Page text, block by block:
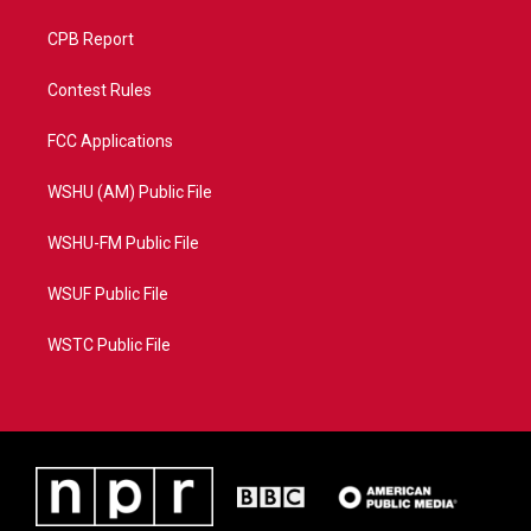
CPB Report
Contest Rules
FCC Applications
WSHU (AM) Public File
WSHU-FM Public File
WSUF Public File
WSTC Public File